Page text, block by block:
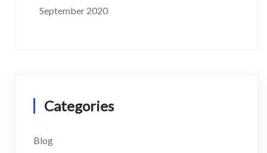
September 2020
Categories
Blog